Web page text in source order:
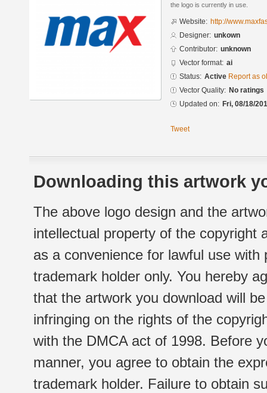
the logo is currently in use.
Website: http://
Designer: unkown
Contributor: unknown
Vector format: ai
Status: Active Report as
Vector Quality: No ratings
Updated on: Fri, 08/18/
Tweet
Downloading this artwork
The above logo design and the
intellectual property of the copyright
as a convenience for lawful use
trademark holder only. You hereby
that the artwork you download will
infringing on the rights of the
with the DMCA act of 1998. Before
manner, you agree to obtain the
trademark holder. Failure to obtain